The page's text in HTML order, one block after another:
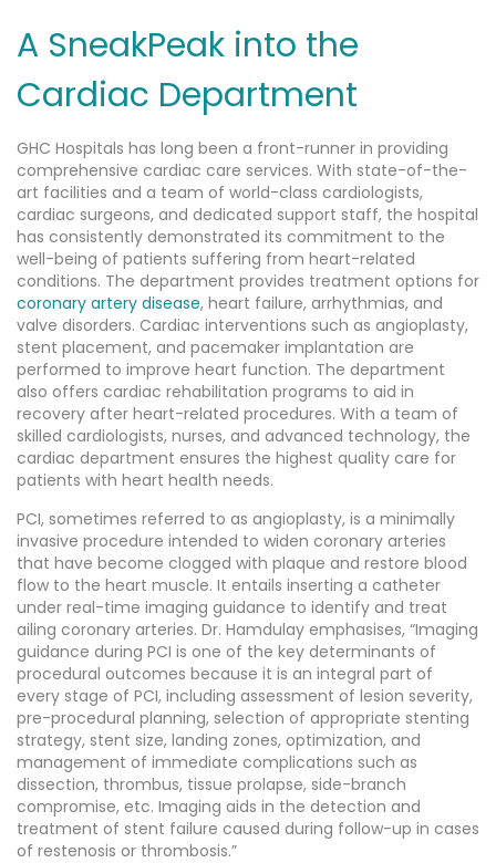
A SneakPeak into the
Cardiac Department
GHC Hospitals has long been a front-runner in providing
comprehensive cardiac care services. With state-of-the-
art facilities and a team of world-class cardiologists,
cardiac surgeons, and dedicated support staff, the hospital
has consistently demonstrated its commitment to the
well-being of patients suffering from heart-related
conditions. The department provides treatment options for
coronary artery disease, heart failure, arrhythmias, and
valve disorders. Cardiac interventions such as angioplasty,
stent placement, and pacemaker implantation are
performed to improve heart function. The department
also offers cardiac rehabilitation programs to aid in
recovery after heart-related procedures. With a team of
skilled cardiologists, nurses, and advanced technology, the
cardiac department ensures the highest quality care for
patients with heart health needs.
PCI, sometimes referred to as angioplasty, is a minimally
invasive procedure intended to widen coronary arteries
that have become clogged with plaque and restore blood
flow to the heart muscle. It entails inserting a catheter
under real-time imaging guidance to identify and treat
ailing coronary arteries. Dr. Hamdulay emphasises, “Imaging
guidance during PCI is one of the key determinants of
procedural outcomes because it is an integral part of
every stage of PCI, including assessment of lesion severity,
pre-procedural planning, selection of appropriate stenting
strategy, stent size, landing zones, optimization, and
management of immediate complications such as
dissection, thrombus, tissue prolapse, side-branch
compromise, etc. Imaging aids in the detection and
treatment of stent failure caused during follow-up in cases
of restenosis or thrombosis.”